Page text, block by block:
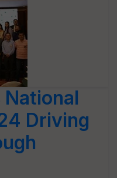
National
Driving